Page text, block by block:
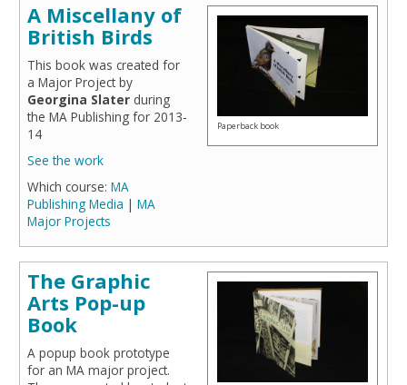
A Miscellany of
British Birds
This book was created for
a Major Project by
Georgina Slater during
the MA Publishing for 2013-
14
See the work
Which course: MA
Publishing Media | MA
Major Projects
Paperback book
The Graphic
Arts Pop-up
Book
A popup book prototype
for an MA major project.